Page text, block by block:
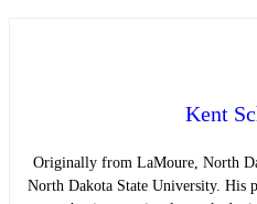
Kent
Originally from LaMoure, North
North Dakota State University. His